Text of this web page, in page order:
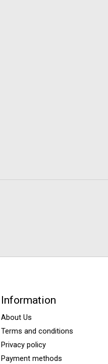
Information
About Us
Terms and conditions
Privacy policy
Payment methods